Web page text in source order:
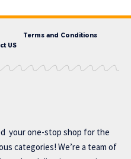
Terms and Conditions
US
your one-stop shop for the
categories! We’re a team of